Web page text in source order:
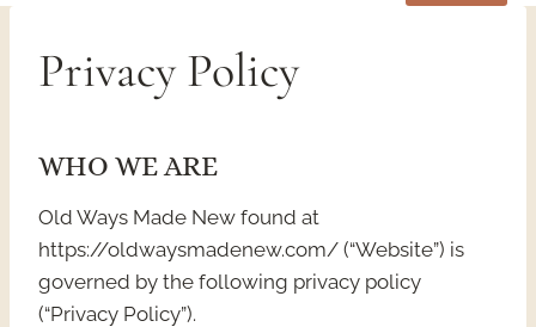
Privacy Policy
WHO WE ARE
Old Ways Made New found at
https://oldwaysmadenew.com/ (“Website”) is
governed by the following privacy policy
(“Privacy Policy”).